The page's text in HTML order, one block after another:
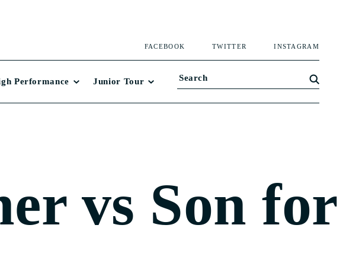
FACEBOOK TWITTER INSTAGRAM
Performance Junior Tour
vs Son for